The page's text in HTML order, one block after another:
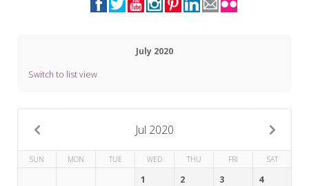
Seeking Sage Newsletter Latest
Edition
Seeking Sage Weekly Newsletter
July 2020
Switch to list view
Jul 2020
SUN MON TUE WED THU FRI SAT
1 2 3 4